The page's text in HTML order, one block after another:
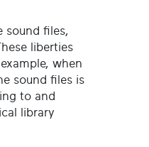
sound files,
liberties
when
sound files is
to and
library